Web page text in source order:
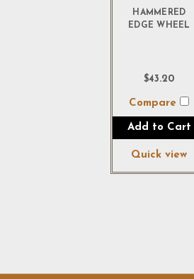
HAMMERED
EDGE WHEEL
$43.20
Compare
Add to Cart
Quick view